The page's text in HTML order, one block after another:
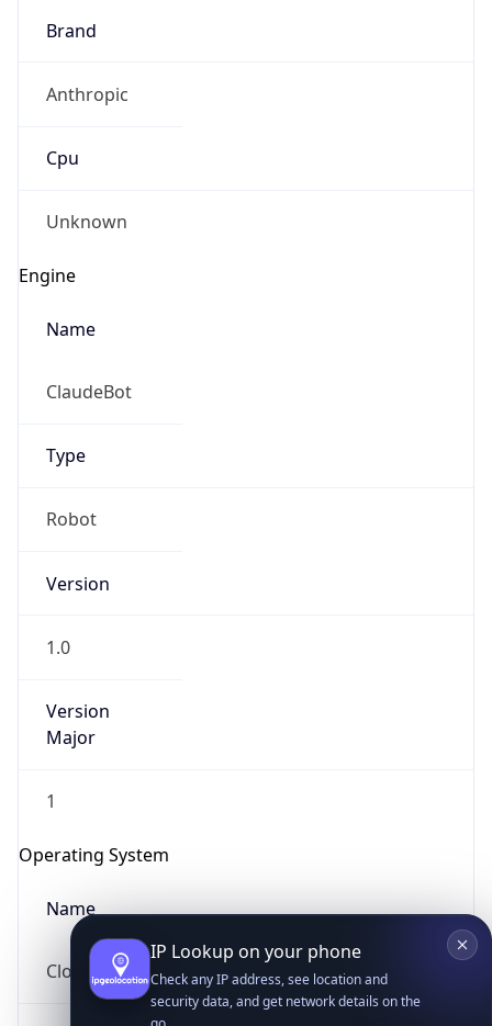
Brand
Anthropic
Cpu
Unknown
Engine
Name
ClaudeBot
Type
Robot
Version
1.0
Version
Major
1
Operating System
Name
Cloud
Real-time Data
Get it on Google Play